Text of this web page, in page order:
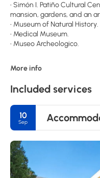
• Simón I. Patiño Cultural
mansion, gardens, and an
• Museum of Natural History.
• Medical Museum.
• Museo Archeologico.
More info
Included services
10
Sep